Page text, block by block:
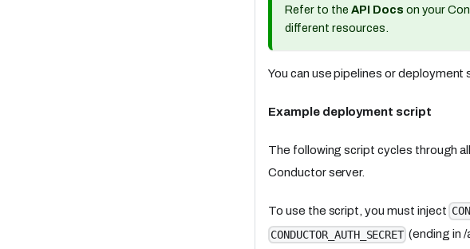
Refer to the API Docs on your
different resources.
You can use pipelines or
Example deployment script
The following script cycles through
Conductor server.
To use the script, you must inject
CONDUCTOR_AUTH_SECRET (ending in